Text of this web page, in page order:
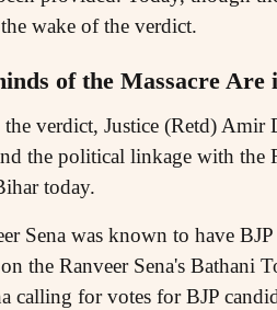
wake of the verdict.
of the Massacre
verdict, Justice (Retd) Amir
the political linkage with the
today.
Sena was known to have
the Ranveer Sena's Bathani
calling for votes for BJP